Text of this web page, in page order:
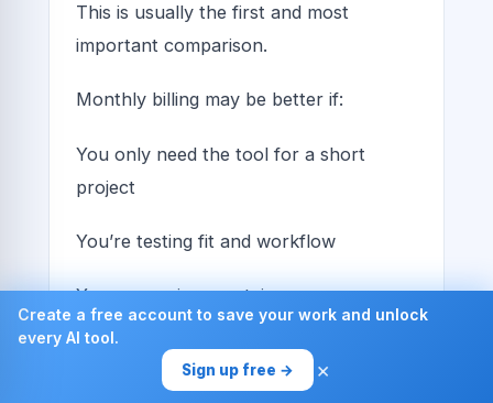
Create a free account to save your work and unlock
every AI tool.
Sign up free → ×
This is usually the first and most
important comparison.
Monthly billing may be better if:
You only need the tool for a short
project
You’re testing fit and workflow
Your usage is uncertain
You want flexibility to cancel quickly